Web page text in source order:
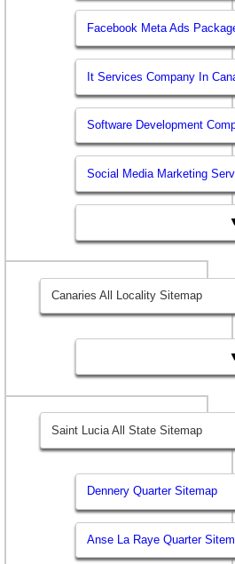
Facebook Meta Ads
It Services Company In
Software Development
Social Media Marketing
Canaries All Locality Sitemap
Saint Lucia All State Sitemap
Dennery Quarter Sitemap
Anse La Raye Quarter